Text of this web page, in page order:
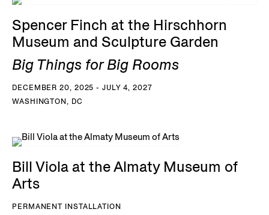
Spencer Finch at the Hirschhorn
Museum and Sculpture Garden
Big Things for Big Rooms
DECEMBER 20, 2025 - JULY 4, 2027
WASHINGTON, DC
Bill Viola at the Almaty Museum of
Arts
PERMANENT INSTALLATION